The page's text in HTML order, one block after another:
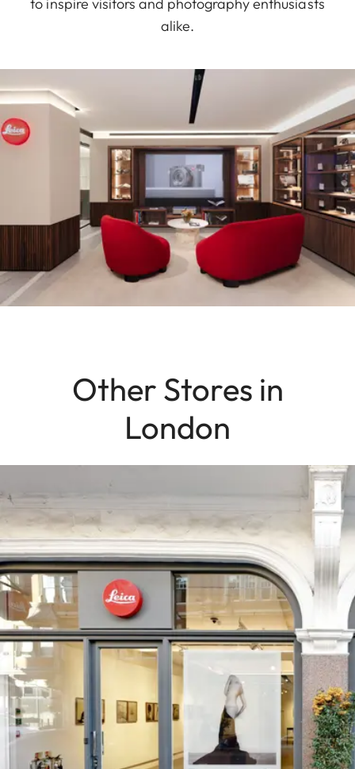
alike.
Other Stores in
London